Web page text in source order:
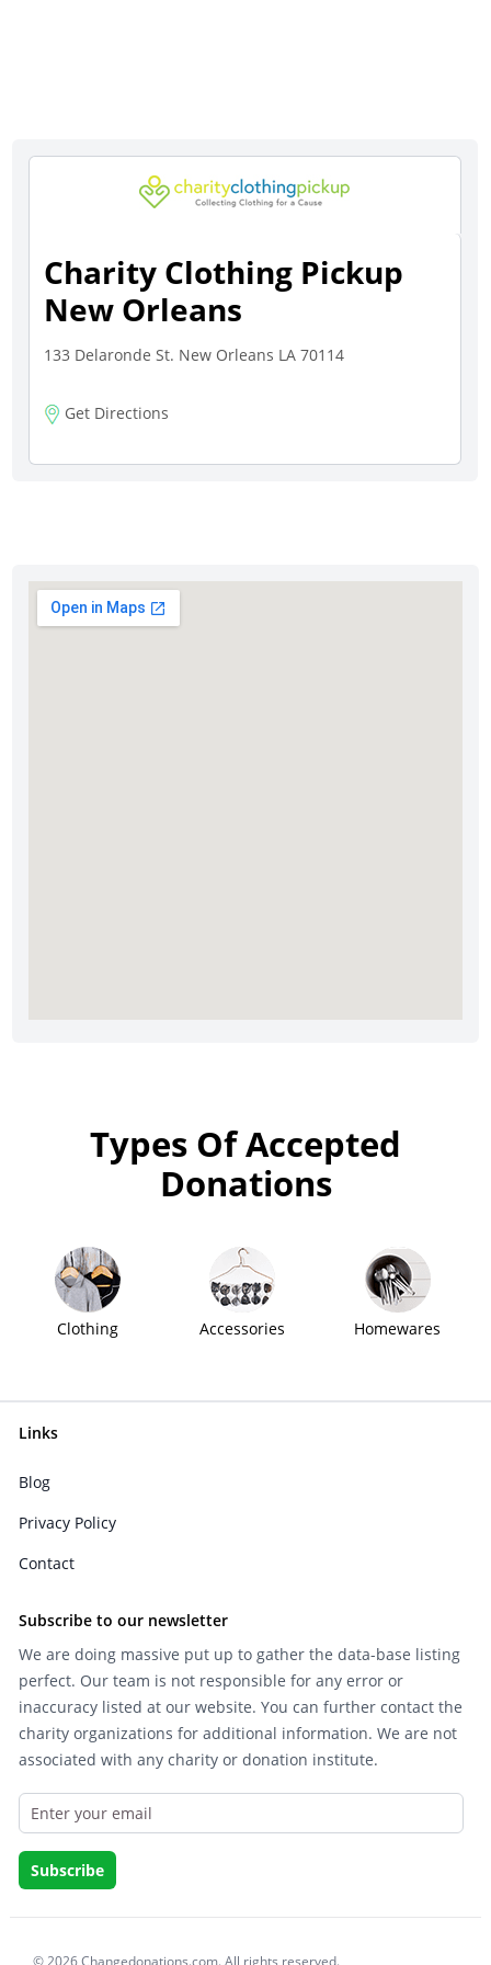
Charity Clothing Pickup
New Orleans
133 Delaronde St. New Orleans LA 70114
Get Directions
Types Of Accepted
Donations
Clothing Accessories Homewares
Links
Blog
Privacy Policy
Contact
Subscribe to our newsletter
We are doing massive put up to gather the data-base listing
perfect. Our team is not responsible for any error or
inaccuracy listed at our website. You can further contact the
charity organizations for additional information. We are not
associated with any charity or donation institute.